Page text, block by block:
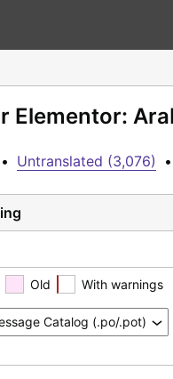
Elementor:
• Untranslated (3,076) •
Old With warnings